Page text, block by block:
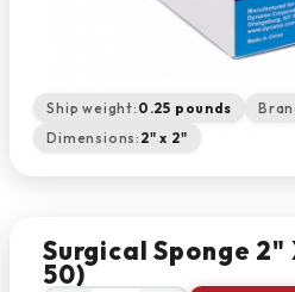
Ship weight: 0.25 pounds
Dimensions: 2" x 2"
Surgical Sponge 2"
50)